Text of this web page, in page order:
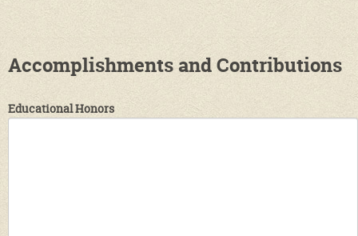
Accomplishments and Contributions
Educational Honors